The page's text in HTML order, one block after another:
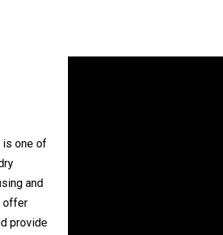
is one of
and
offer
provide